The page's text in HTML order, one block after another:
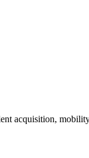
acquisition,